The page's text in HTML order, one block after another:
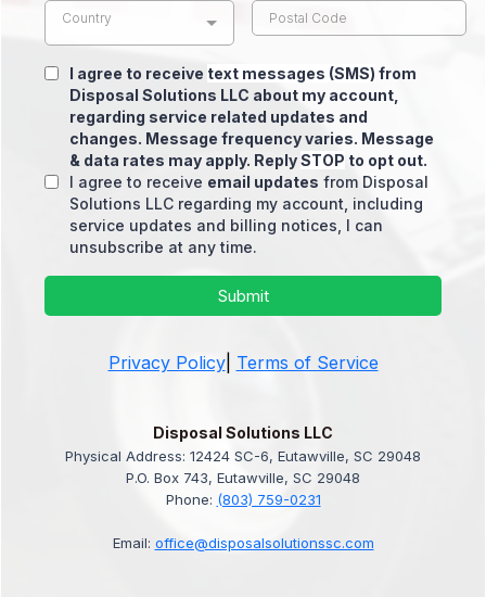
Country
I agree to receive text messages (SMS) from
Disposal Solutions LLC about my account,
regarding service related updates and
changes. Message frequency varies. Message
& data rates may apply. ReplySTOP to opt out.
I agree to receive email updates from Disposal
Solutions LLC regarding my account, including
service updates and billing notices, I can
unsubscribe at any time.
Submit
Privacy Policy| Terms of Service
Disposal Solutions LLC
Physical Address: 12424 SC-6, Eutawville, SC 29048
P.O. Box 743, Eutawville, SC 29048
Phone: (803) 759-0231
Email: office@disposalsolutionssc.com